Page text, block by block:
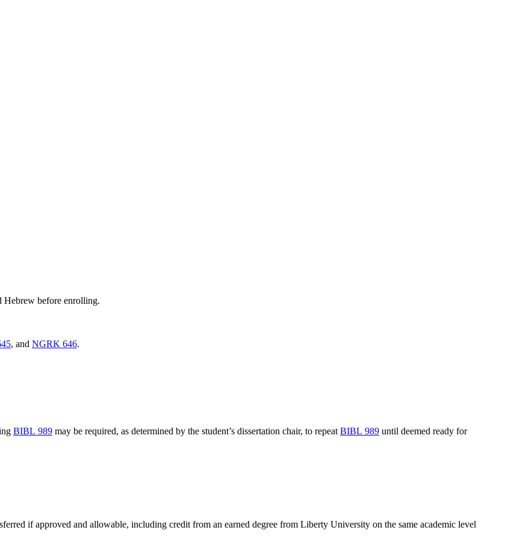
Hebrew before enrolling.
, and NGRK 646.
BIBL 989 may be required, as determined by the student’s dissertation chair, to repeat BIBL 989 until deemed ready for
if approved and allowable, including credit from an earned degree from Liberty University on the same academic level